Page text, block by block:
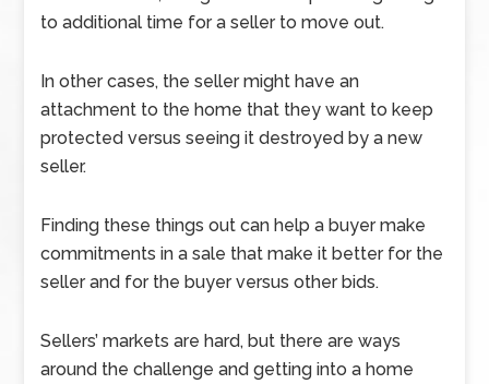
to additional time for a seller to move out.
In other cases, the seller might have an
attachment to the home that they want to keep
protected versus seeing it destroyed by a new
seller.
Finding these things out can help a buyer make
commitments in a sale that make it better for the
seller and for the buyer versus other bids.
Sellers’ markets are hard, but there are ways
around the challenge and getting into a home